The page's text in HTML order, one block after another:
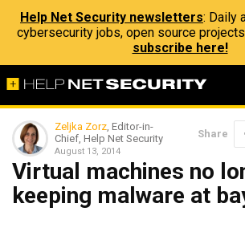
Help Net Security newsletters: Daily
cybersecurity jobs, open source
subscribe here!
Zeljka Zorz, Editor-in-
Chief, Help Net Security
August 13, 2014
Share
Virtual machines no
keeping malware at